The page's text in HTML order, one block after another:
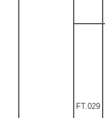
FT.029